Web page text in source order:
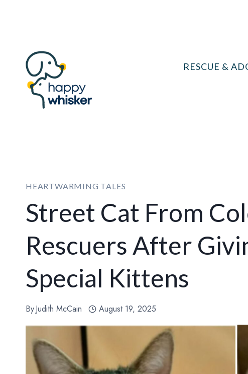
RESCUE &
HEARTWARMING TALES
Street Cat From
Rescuers After
Special Kittens
ByJudith McCain August 19, 2025